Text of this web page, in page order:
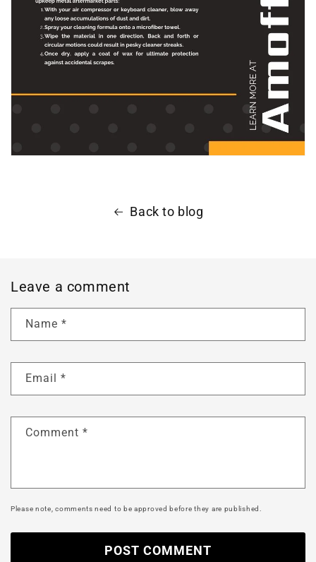
Back to blog
Leave a comment
Name *
Email *
Comment *
Please note, comments need to be approved before they are published.